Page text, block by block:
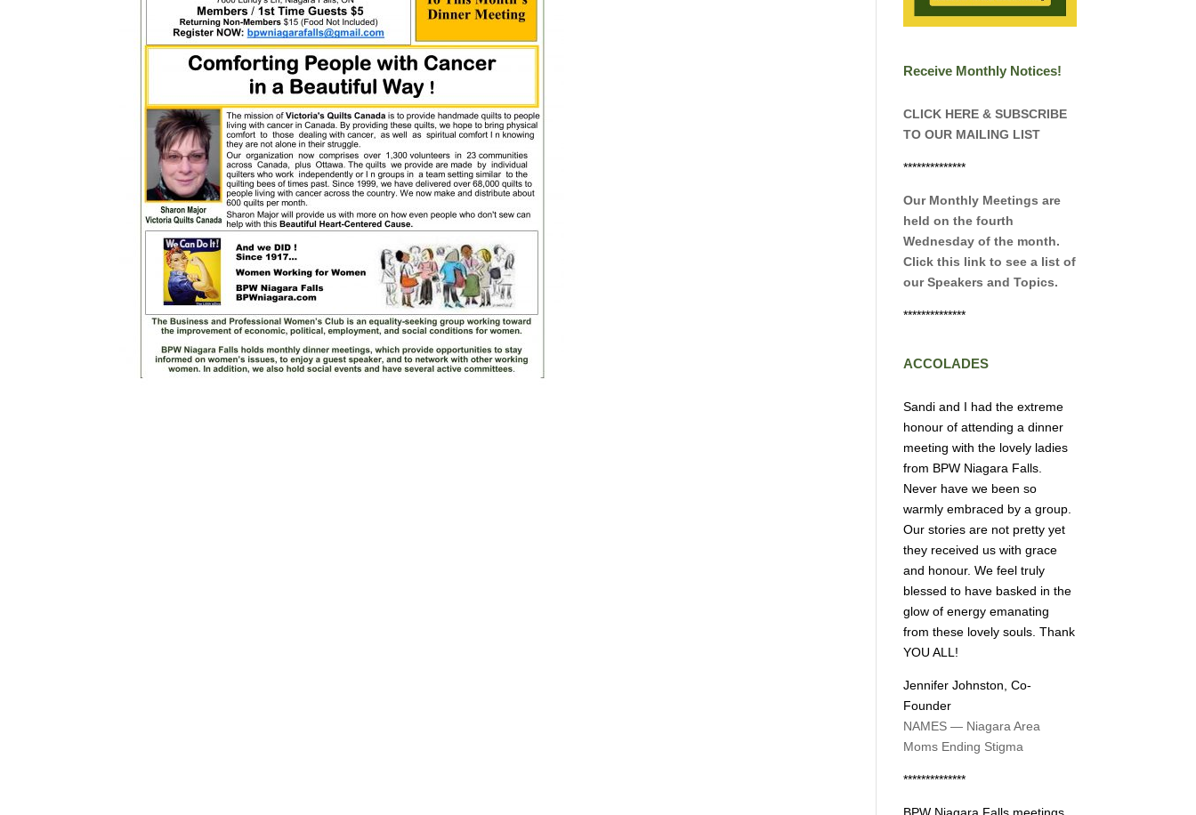
Receive Monthly Notices!
CLICK HERE & SUBSCRIBE
TO OUR MAILING LIST
**************
Our Monthly Meetings are
held on the fourth
Wednesday of the month.
Click this link to see a list of
our Speakers and Topics.
**************
ACCOLADES
Sandi and I had the extreme
honour of attending a dinner
meeting with the lovely ladies
from BPW Niagara Falls.
Never have we been so
warmly embraced by a group.
Our stories are not pretty yet
they received us with grace
and honour. We feel truly
blessed to have basked in the
glow of energy emanating
from these lovely souls. Thank
YOU ALL!
Jennifer Johnston, Co-
Founder
NAMES — Niagara Area
Moms Ending Stigma
**************